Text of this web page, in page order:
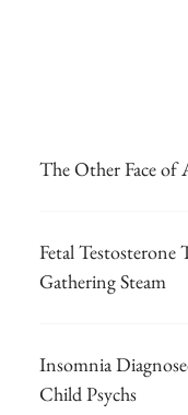
The Other Face
Fetal
Gathering Steam
Insomnia
Child Psychs